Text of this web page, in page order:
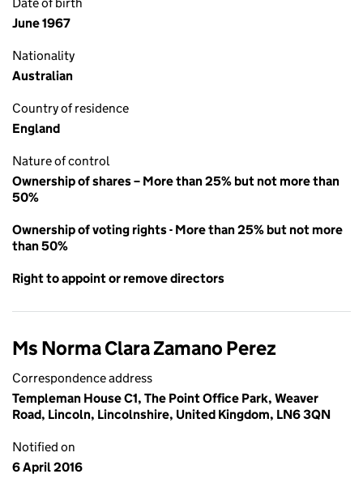
June 1967
Nationality
Australian
Country of residence
England
Nature of control
Ownership of shares – More than 25% but not more than
50%
Ownership of voting rights - More than 25% but not more
than 50%
Right to appoint or remove directors
Ms Norma Clara Zamano Perez
Correspondence address
Templeman House C1, The Point Office Park, Weaver
Road, Lincoln, Lincolnshire, United Kingdom, LN6 3QN
Notified on
6 April 2016